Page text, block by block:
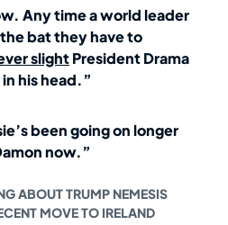
Any time a world leader
bat they have to
slightPresident Drama
his head.”
been going on longer
now.”
ABOUT TRUMP NEMESIS
MOVE TO IRELAND